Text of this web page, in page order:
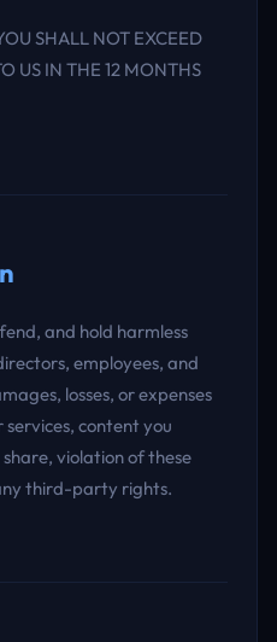
SHALL NOT EXCEED
US IN THE 12 MONTHS
and hold harmless
employees, and
losses, or expenses
content you
violation of these
third-party rights.